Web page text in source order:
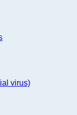
virus)